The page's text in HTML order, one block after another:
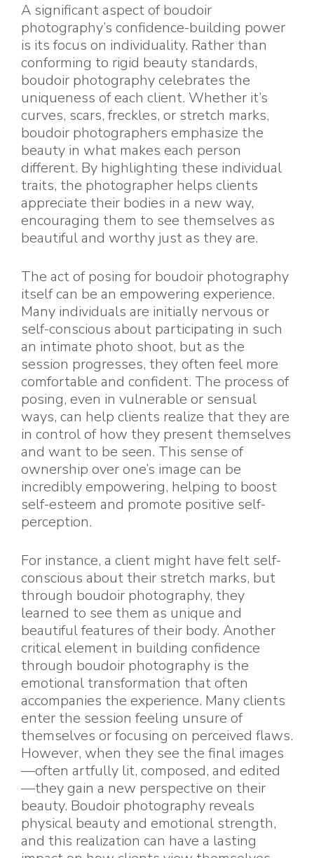
A significant aspect of boudoir
photography’s confidence-building power
is its focus on individuality. Rather than
conforming to rigid beauty standards,
boudoir photography celebrates the
uniqueness of each client. Whether it’s
curves, scars, freckles, or stretch marks,
boudoir photographers emphasize the
beauty in what makes each person
different. By highlighting these individual
traits, the photographer helps clients
appreciate their bodies in a new way,
encouraging them to see themselves as
beautiful and worthy just as they are.
The act of posing for boudoir photography
itself can be an empowering experience.
Many individuals are initially nervous or
self-conscious about participating in such
an intimate photo shoot, but as the
session progresses, they often feel more
comfortable and confident. The process of
posing, even in vulnerable or sensual
ways, can help clients realize that they are
in control of how they present themselves
and want to be seen. This sense of
ownership over one’s image can be
incredibly empowering, helping to boost
self-esteem and promote positive self-
perception.
For instance, a client might have felt self-
conscious about their stretch marks, but
through boudoir photography, they
learned to see them as unique and
beautiful features of their body. Another
critical element in building confidence
through boudoir photography is the
emotional transformation that often
accompanies the experience. Many clients
enter the session feeling unsure of
themselves or focusing on perceived flaws.
However, when they see the final images
—often artfully lit, composed, and edited
—they gain a new perspective on their
beauty. Boudoir photography reveals
physical beauty and emotional strength,
and this realization can have a lasting